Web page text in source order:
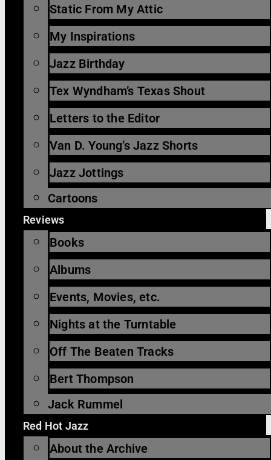
Static From My Attic
My Inspirations
Jazz Birthday
Tex Wyndham’s Texas Shout
Letters to the Editor
Van D. Young’s Jazz Shorts
Jazz Jottings
Cartoons
Reviews
Books
Albums
Events, Movies, etc.
Nights at the Turntable
Off The Beaten Tracks
Bert Thompson
Jack Rummel
Red Hot Jazz
About the Archive